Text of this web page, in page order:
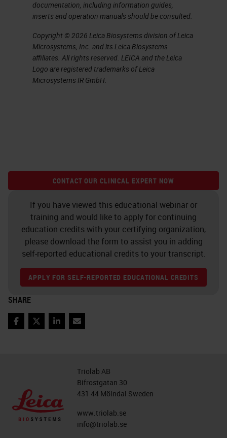
documentation, including information guides,
inserts and operation manuals should be consulted.
Copyright © 2026 Leica Biosystems division of Leica
Microsystems, Inc. and its Leica Biosystems
affiliates. All rights reserved. LEICA and the Leica
Logo are registered trademarks of Leica
Microsystems IR GmbH.
CONTACT OUR CLINICAL EXPERT NOW
If you have viewed this educational webinar or
training and would like to apply for continuing
education credits with your certifying organization,
please download the form to assist you in adding
self-reported educational credits to your transcript.
APPLY FOR SELF-REPORTED EDUCATIONAL CREDITS
SHARE
Facebook
TwitterLinkedIn
Email
Triolab AB
Bifrostgatan 30
431 44 Mölndal Sweden
www.triolab.se
info@triolab.se